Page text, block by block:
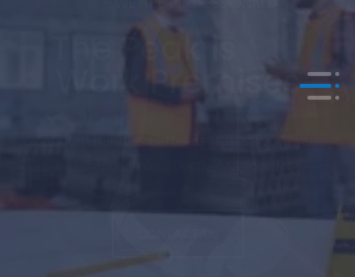
Safety
Enjoying high standards; We are the custodian